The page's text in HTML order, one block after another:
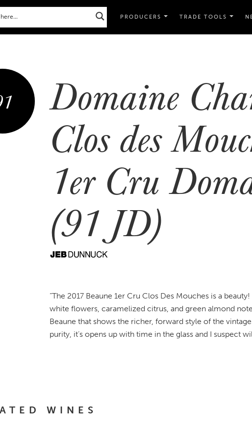
PRODUCERS TRADE TOOLS
Domaine
Clos des
1er Cru
(91 JD)
“The 2017 Beaune 1er Cru Clos Des Mouches is a
white flowers, caramelized citrus, and green almond
Beaune that shows the richer, forward style of the
purity, it’s opens up with time in the glass and I suspect
WINES